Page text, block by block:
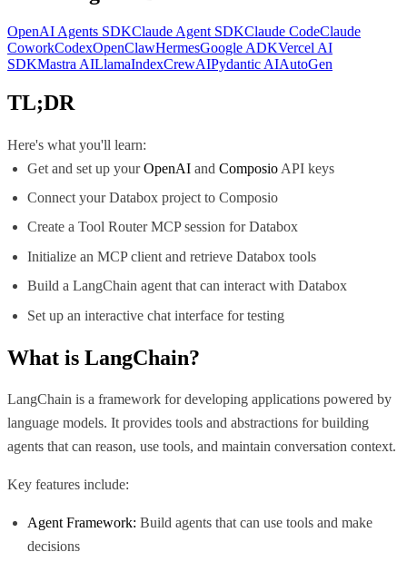
OpenAI Agents SDKClaude Agent SDKClaude CodeClaude
CoworkCodexOpenClawHermesGoogle ADKVercel AI
SDKMastra AILlamaIndexCrewAIPydantic AIAutoGen
TL;DR
Here's what you'll learn:
Get and set up yourOpenAI andComposio API keys
Connect your Databox project to Composio
Create a Tool Router MCP session for Databox
Initialize an MCP client and retrieve Databox tools
Build a LangChain agent that can interact with Databox
Set up an interactive chat interface for testing
What is LangChain?
LangChain is a framework for developing applications powered by
language models. It provides tools and abstractions for building
agents that can reason, use tools, and maintain conversation context.
Key features include:
Agent Framework: Build agents that can use tools and make
decisions